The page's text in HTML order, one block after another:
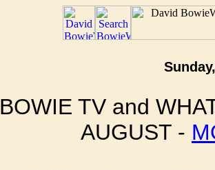
BOWIE TV and
AUGUST -